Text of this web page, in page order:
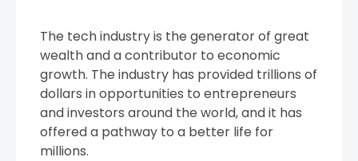
The tech industry is the generator of great
wealth and a contributor to economic
growth. The industry has provided trillions of
dollars in opportunities to entrepreneurs
and investors around the world, and it has
offered a pathway to a better life for
millions.